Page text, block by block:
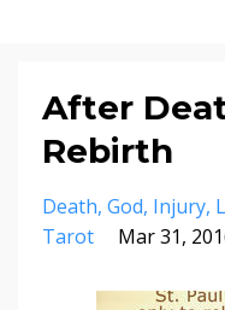
After
Rebirth
Death God Injury
Tarot
Mar 31,